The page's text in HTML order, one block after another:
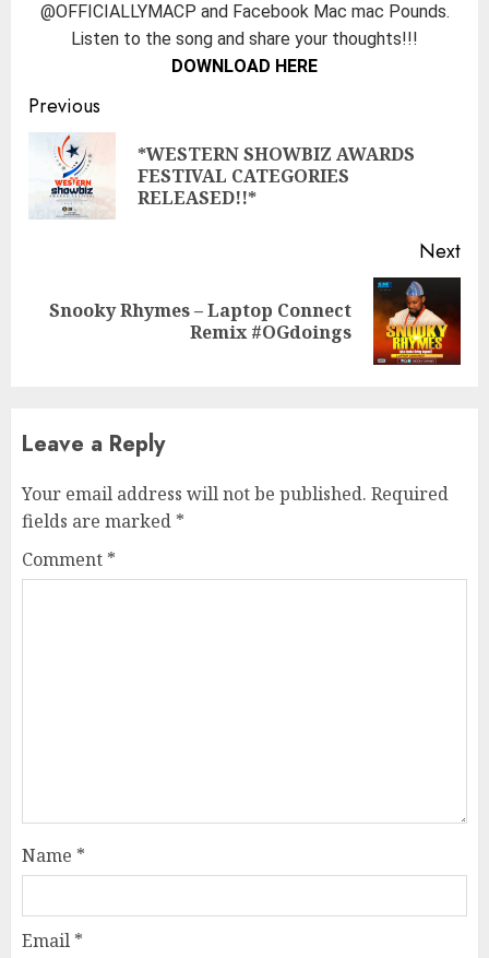
@OFFICIALLYMACP and Facebook Mac mac Pounds.
Listen to the song and share your thoughts!!!
DOWNLOAD HERE
Continue
Reading
Previous
*WESTERN SHOWBIZ AWARDS
FESTIVAL CATEGORIES
RELEASED!!*
Next
Next
Snooky Rhymes – Laptop Connect
Remix #OGdoings
Leave a Reply
Your email address will not be published. Required
fields are marked *
Comment *
Name *
Email *